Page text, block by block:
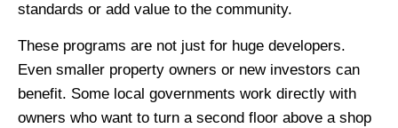
standards or add value to the community.
These programs are not just for huge developers.
Even smaller property owners or new investors can
benefit. Some local governments work directly with
owners who want to turn a second floor above a shop